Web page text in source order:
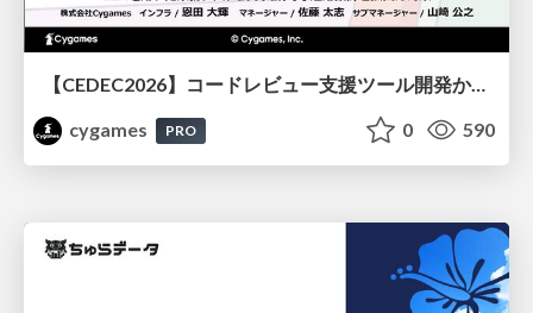
【CEDEC2026】コードレビュー支援ツール開発から学ぶ：LLMを用いた業務システムの実践的な運用設計と誤出力対策
cygames
PRO 0 590